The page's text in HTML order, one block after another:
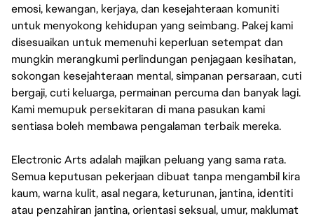
emosi, kewangan, kerjaya, dan kesejahteraan komuniti
untuk menyokong kehidupan yang seimbang. Pakej kami
disesuaikan untuk memenuhi keperluan setempat dan
mungkin merangkumi perlindungan penjagaan kesihatan,
sokongan kesejahteraan mental, simpanan persaraan, cuti
bergaji, cuti keluarga, permainan percuma dan banyak lagi.
Kami memupuk persekitaran di mana pasukan kami
sentiasa boleh membawa pengalaman terbaik mereka.
Electronic Arts adalah majikan peluang yang sama rata.
Semua keputusan pekerjaan dibuat tanpa mengambil kira
kaum, warna kulit, asal negara, keturunan, jantina, identiti
atau penzahiran jantina, orientasi seksual, umur, maklumat